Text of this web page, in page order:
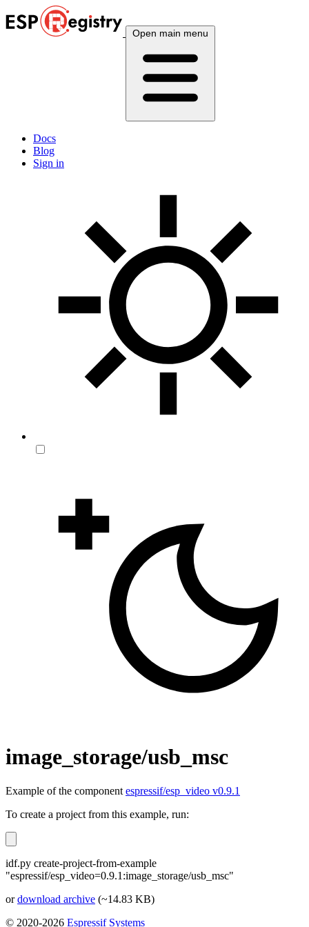
Open main menu
Docs
Blog
Sign in
image_storage/usb_msc
Example of the component espressif/esp_video v0.9.1
To create a project from this example, run:
idf.py create-project-from-example
"espressif/esp_video=0.9.1:image_storage/usb_msc"
ordownload archive (~14.83 KB)
© 2020-2026 Espressif Systems